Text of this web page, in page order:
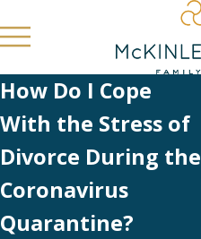
How Do I Cope
With the Stress of
Divorce During the
Coronavirus
Quarantine?